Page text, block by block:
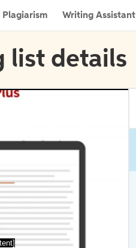
Plagiarism Writing Assistant
list details